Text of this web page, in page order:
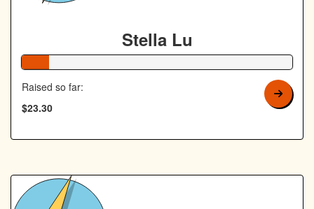
Stella Lu
Raised so far:
$23.30